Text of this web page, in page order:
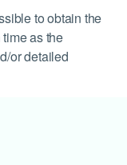
to obtain the
as the
or detailed